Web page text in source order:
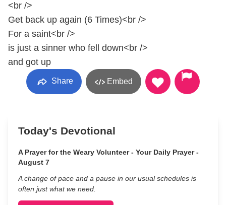
<br />
Get back up again (6 Times)<br />
For a saint<br />
is just a sinner who fell down<br />
and got up
Share Embed
Today's Devotional
A Prayer for the Weary Volunteer - Your Daily Prayer -
August 7
A change of pace and a pause in our usual schedules is
often just what we need.